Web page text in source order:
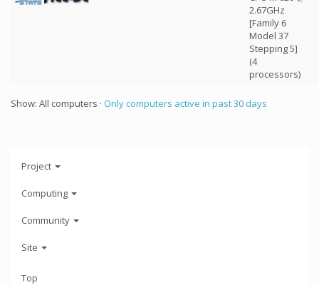
2.67GHz
[Family 6
Model 37
Stepping 5]
(4
processors)
Show: All computers · Only computers active in past 30 days
Project
Computing
Community
Site
Top